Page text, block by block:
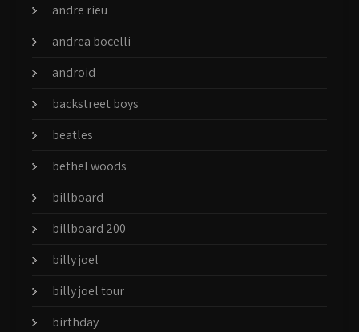
andre rieu
andrea bocelli
android
backstreet boys
beatles
bethel woods
billboard
billboard 200
billy joel
billy joel tour
birthday